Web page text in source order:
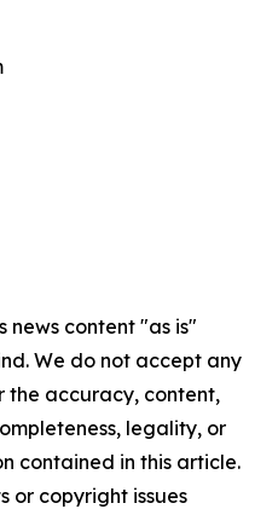
news content "as is"
We do not accept any
the accuracy, content,
legality, or
contained in this article.
or copyright issues